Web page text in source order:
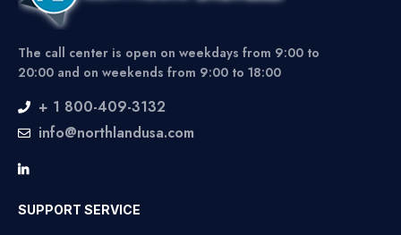
The call center is open on weekdays from 9:00 to
20:00 and on weekends from 9:00 to 18:00
+ 1 800-409-3132
info@northlandusa.com
SUPPORT SERVICE